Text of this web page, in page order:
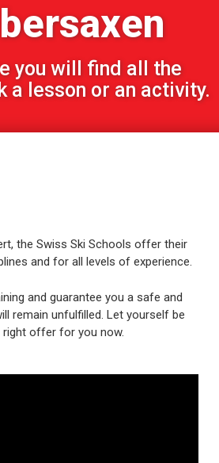
you will find all the
lesson or an activity.
the Swiss Ski Schools offer their
and for all levels of experience.
and guarantee you a safe and
remain unfulfilled. Let yourself be
offer for you now.